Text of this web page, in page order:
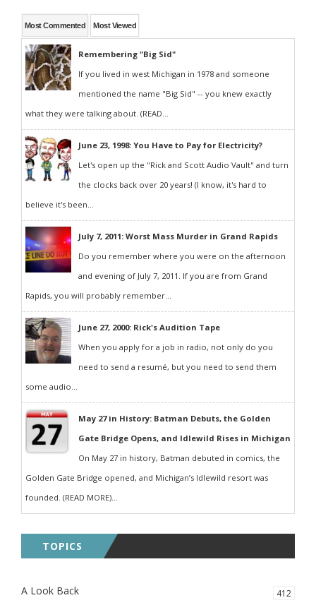
Most Commented Most Viewed
Remembering "Big Sid"
If you lived in west Michigan in 1978 and someone
mentioned the name "Big Sid" -- you knew exactly
what they were talking about. (READ...
June 23, 1998: You Have to Pay for Electricity?
Let's open up the "Rick and Scott Audio Vault" and turn
the clocks back over 20 years! (I know, it's hard to
believe it's been...
July 7, 2011: Worst Mass Murder in Grand Rapids
Do you remember where you were on the afternoon
and evening of July 7, 2011. If you are from Grand
Rapids, you will probably remember...
June 27, 2000: Rick's Audition Tape
When you apply for a job in radio, not only do you
need to send a resumé, but you need to send them
some audio...
May 27 in History: Batman Debuts, the Golden
Gate Bridge Opens, and Idlewild Rises in Michigan
On May 27 in history, Batman debuted in comics, the
Golden Gate Bridge opened, and Michigan’s Idlewild resort was
founded. (READ MORE)...
TOPICS
A Look Back 412